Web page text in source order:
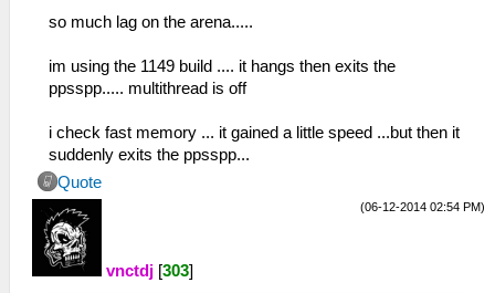
so much lag on the arena.....
im using the 1149 build .... it hangs then exits the
ppsspp..... multithread is off
i check fast memory ... it gained a little speed ...but then it
suddenly exits the ppsspp...
Quote
(06-12-2014 02:54 PM)
vnctdj [303]